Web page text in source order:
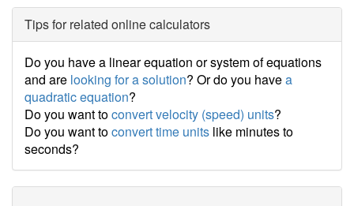
Tips for related online calculators
Do you have a linear equation or system of equations
and are looking for a solution? Or do you havea
quadratic equation?
Do you want toconvert velocity (speed) units?
Do you want toconvert time units like minutes to
seconds?